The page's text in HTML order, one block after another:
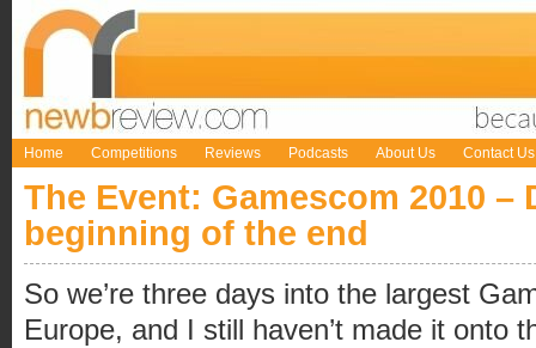
Home Competitions Reviews Podcasts About Us Contact Us
The Event: Gamescom 2010 –
beginning of the end
So we’re three days into the largest
Europe, and I still haven’t made it onto